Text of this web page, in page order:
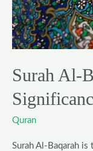
Surah Al-
Quran
Surah Al-Baqarah
Blessings